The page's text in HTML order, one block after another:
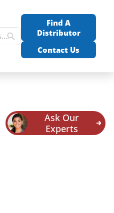
Find A
Distributor
Contact Us
Ask Our
Experts